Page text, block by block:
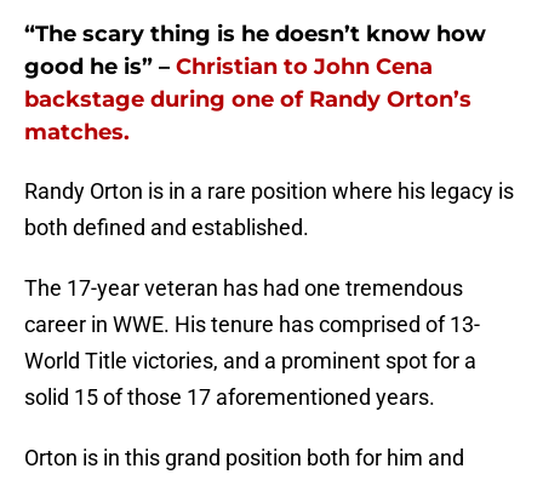
“The scary thing is he doesn’t know how
good he is” – Christian to John Cena
backstage during one of Randy Orton’s
matches.
Randy Orton is in a rare position where his legacy is
both defined and established.
The 17-year veteran has had one tremendous
career in WWE. His tenure has comprised of 13-
World Title victories, and a prominent spot for a
solid 15 of those 17 aforementioned years.
Orton is in this grand position both for him and